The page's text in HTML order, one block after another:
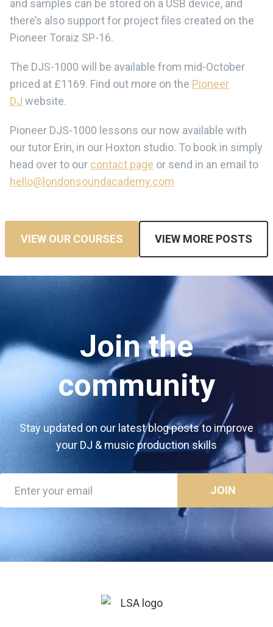
and samples can be stored on a USB device, and
there’s also support for project files created on the
Pioneer Toraiz SP-16.
The DJS-1000 will be available from mid-October
priced at £1169. Find out more on the Pioneer
DJ website.
Pioneer DJS-1000 lessons our now available with
our tutor Erin, in our Hoxton studio. To book in simply
head over to our contact page or send in an email to
hello@londonsoundacademy.com
VIEW OUR COURSES VIEW MORE POSTS
Join the
community
Stay updated on our latest blog posts to improve
your DJ & music production skills